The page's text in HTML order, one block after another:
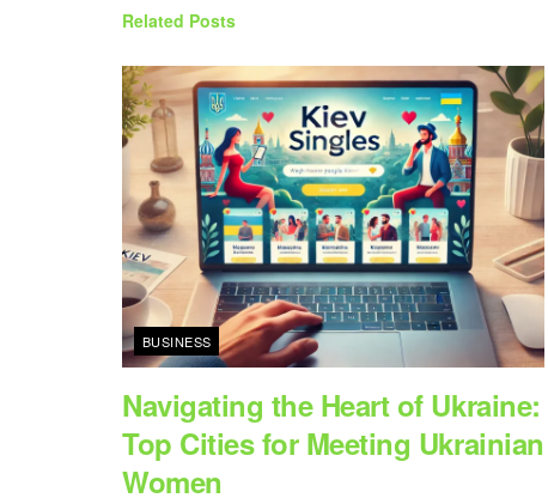
Related Posts
BUSINESS
Navigating the Heart of Ukraine:
Top Cities for Meeting Ukrainian
Women